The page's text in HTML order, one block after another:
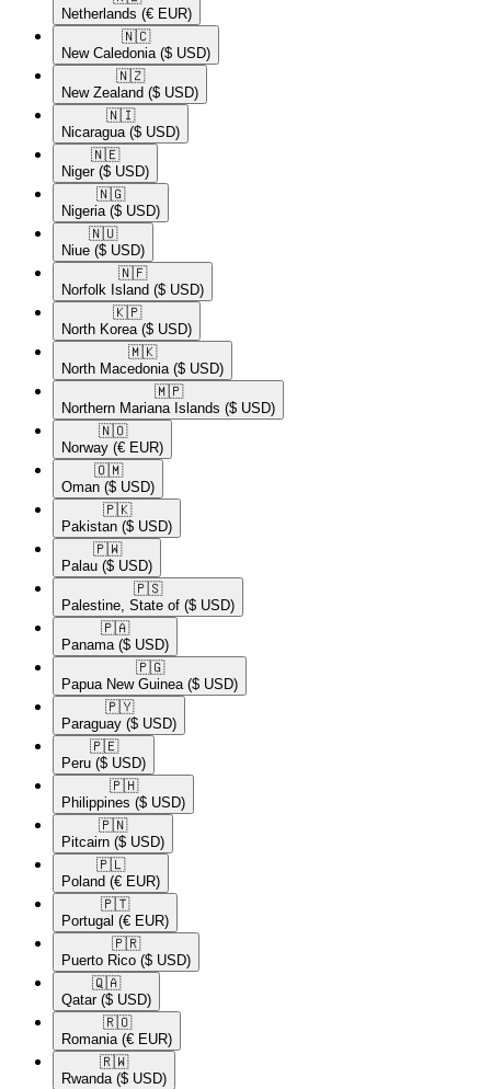
Netherlands (€ EUR)
🇳🇨​
New Caledonia ($ USD)
🇳🇿​
New Zealand ($ USD)
🇳🇮​
Nicaragua ($ USD)
🇳🇪​
Niger ($ USD)
🇳🇬​
Nigeria ($ USD)
🇳🇺​
Niue ($ USD)
🇳🇫​
Norfolk Island ($ USD)
🇰🇵​
North Korea ($ USD)
🇲🇰​
North Macedonia ($ USD)
🇲🇵​
Northern Mariana Islands ($ USD)
🇳🇴​
Norway (€ EUR)
🇴🇲​
Oman ($ USD)
🇵🇰​
Pakistan ($ USD)
🇵🇼​
Palau ($ USD)
🇵🇸​
Palestine, State of ($ USD)
🇵🇦​
Panama ($ USD)
🇵🇬​
Papua New Guinea ($ USD)
🇵🇾​
Paraguay ($ USD)
🇵🇪​
Peru ($ USD)
🇵🇭​
Philippines ($ USD)
🇵🇳​
Pitcairn ($ USD)
🇵🇱​
Poland (€ EUR)
🇵🇹​
Portugal (€ EUR)
🇵🇷​
Puerto Rico ($ USD)
🇶🇦​
Qatar ($ USD)
🇷🇴​
Romania (€ EUR)
🇷🇼​
Rwanda ($ USD)